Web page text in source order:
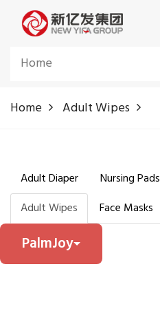
Home
Home Adult Wipes
Adult Diaper Nursing Pads
Adult Wipes
Face Masks
PalmJoy